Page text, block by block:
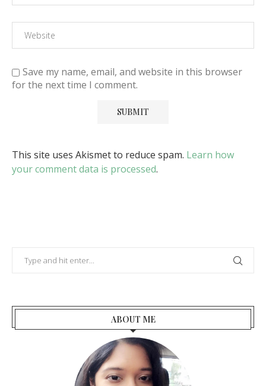
Save my name, email, and website in this browser
for the next time I comment.
This site uses Akismet to reduce spam. Learn how
your comment data is processed.
ABOUT ME